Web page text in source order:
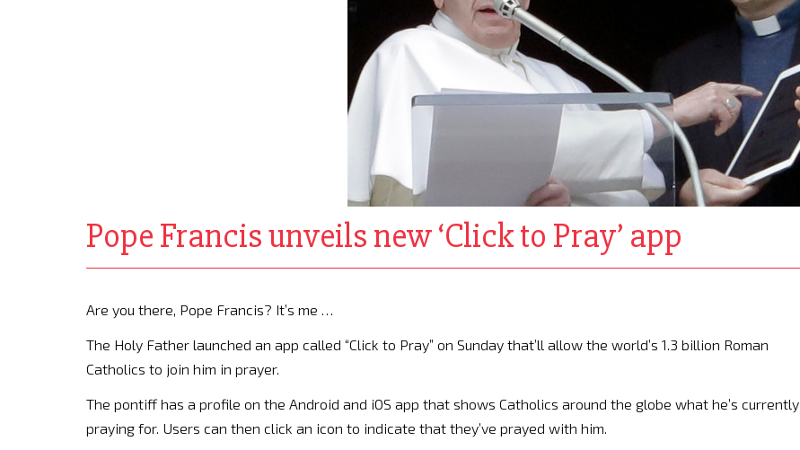
Pope Francis unveils new ‘Click to Pray’ app
Are you there, Pope Francis? It’s me …
The Holy Father launched an app called “Click to Pray” on Sunday that’ll allow the world’s 1.3 billion Roman
Catholics to join him in prayer.
The pontiff has a profile on the Android and iOS app that shows Catholics around the globe what he’s currently
praying for. Users can then click an icon to indicate that they’ve prayed with him.